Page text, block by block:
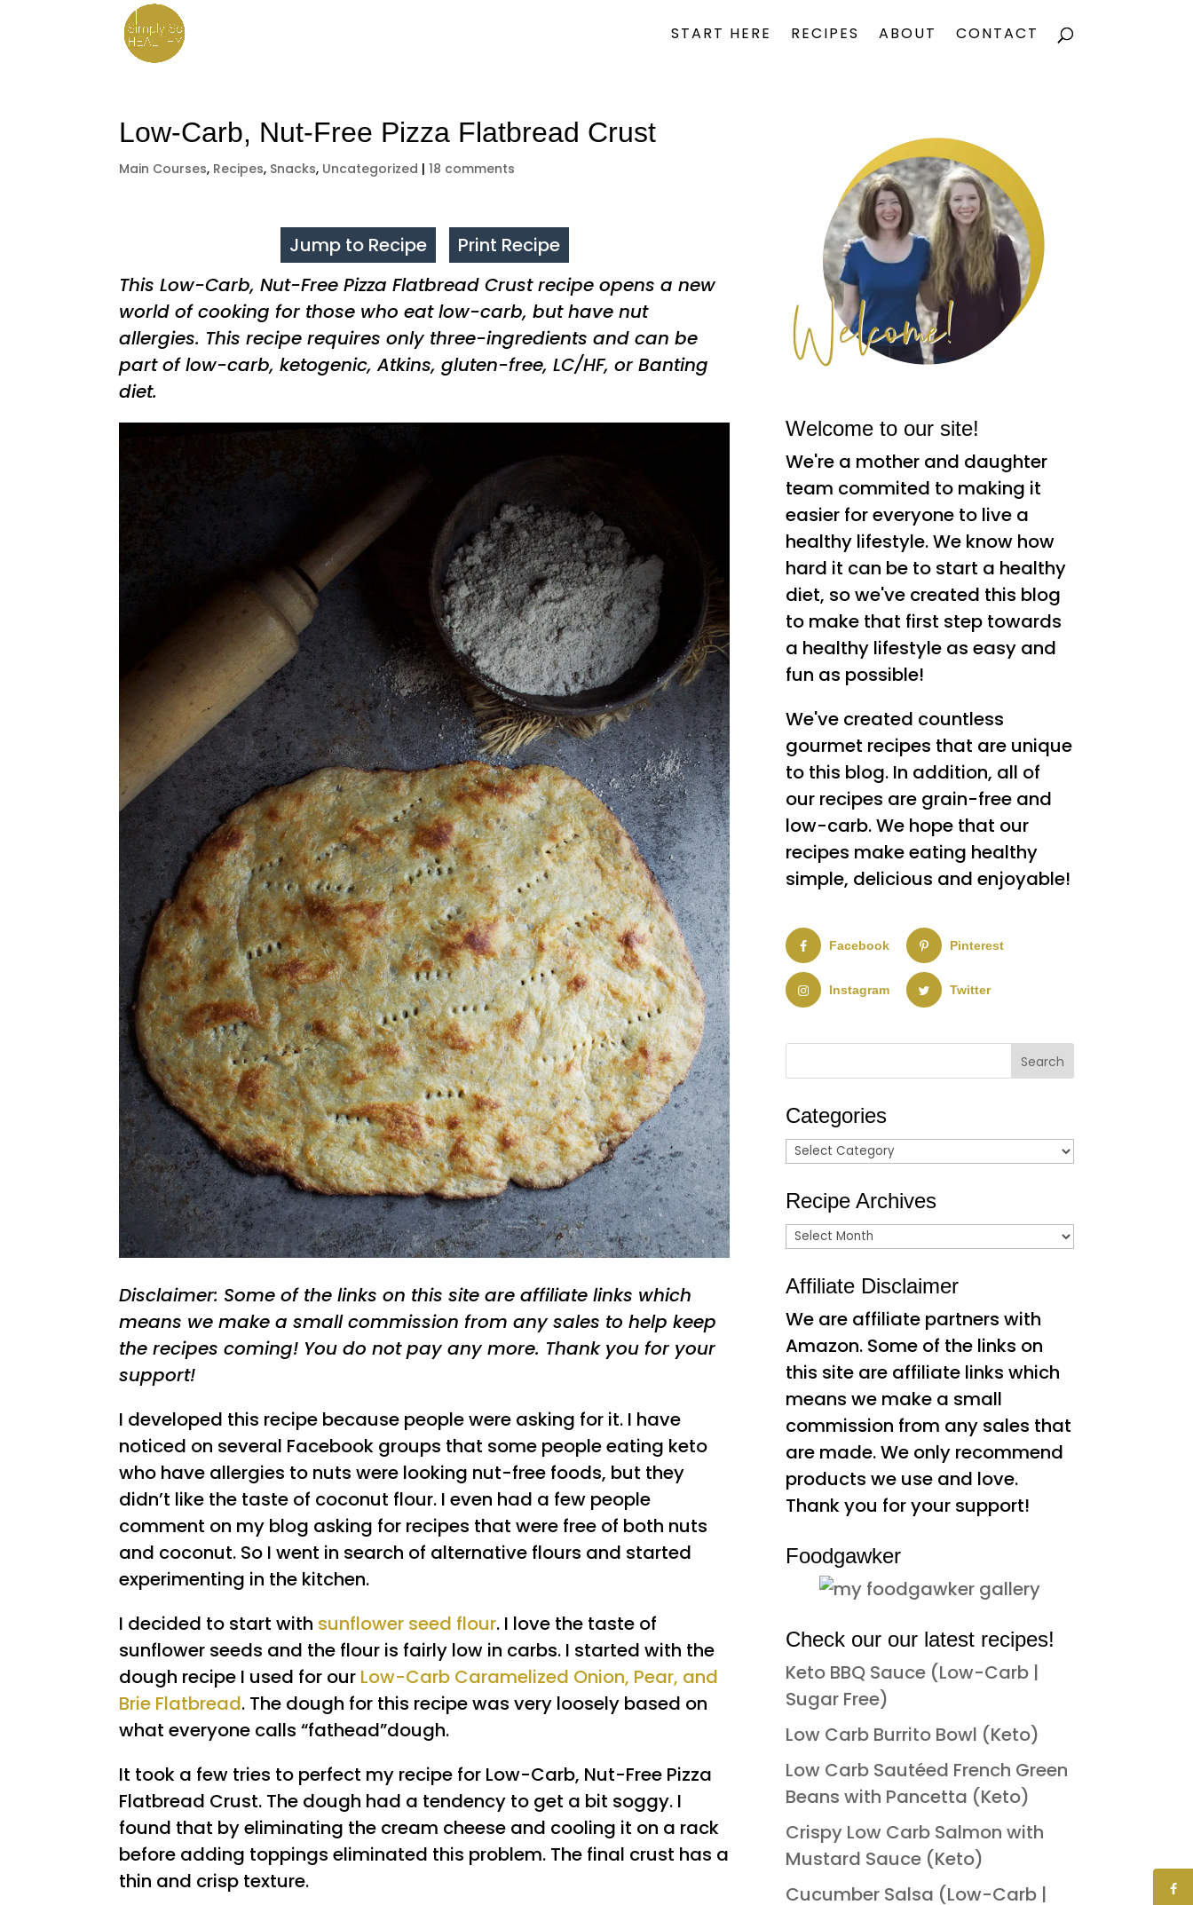
START HERE RECIPES ABOUT CONTACT
Low-Carb, Nut-Free Pizza Flatbread Crust
Main Courses, Recipes, Snacks, Uncategorized |18 comments
Jump to Recipe
Print Recipe
This Low-Carb, Nut-Free Pizza Flatbread Crust recipe opens a new
world of cooking for those who eat low-carb, but have nut
allergies. This recipe requires only three-ingredients and can be
part of low-carb, ketogenic, Atkins, gluten-free, LC/HF, or Banting
diet.
Disclaimer: Some of the links on this site are affiliate links which
means we make a small commission from any sales to help keep
the recipes coming! You do not pay any more. Thank you for your
support!
I developed this recipe because people were asking for it. I have
noticed on several Facebook groups that some people eating keto
who have allergies to nuts were looking nut-free foods, but they
didn’t like the taste of coconut flour. I even had a few people
comment on my blog asking for recipes that were free of both nuts
and coconut. So I went in search of alternative flours and started
experimenting in the kitchen.
I decided to start with sunflower seed flour. I love the taste of
sunflower seeds and the flour is fairly low in carbs. I started with the
dough recipe I used for our Low-Carb Caramelized Onion, Pear, and
Brie Flatbread. The dough for this recipe was very loosely based on
what everyone calls “fathead”dough.
It took a few tries to perfect my recipe for Low-Carb, Nut-Free Pizza
Flatbread Crust. The dough had a tendency to get a bit soggy. I
found that by eliminating the cream cheese and cooling it on a rack
before adding toppings eliminated this problem. The final crust has a
thin and crisp texture.
Welcome to our site!
We're a mother and daughter
team commited to making it
easier for everyone to live a
healthy lifestyle. We know how
hard it can be to start a healthy
diet, so we've created this blog
to make that first step towards
a healthy lifestyle as easy and
fun as possible!
We've created countless
gourmet recipes that are unique
to this blog. In addition, all of
our recipes are grain-free and
low-carb. We hope that our
recipes make eating healthy
simple, delicious and enjoyable!
Facebook Pinterest
Instagram Twitter
Categories
Categories
Recipe Archives
Recipe
Affiliate Disclaimer
We are affiliate partners with
Amazon. Some of the links on
this site are affiliate links which
means we make a small
commission from any sales that
are made. We only recommend
products we use and love.
Thank you for your support!
Foodgawker
Check our our latest recipes!
Keto BBQ Sauce (Low-Carb |
Sugar Free)
Low Carb Burrito Bowl (Keto)
Low Carb Sautéed French Green
Beans with Pancetta (Keto)
Crispy Low Carb Salmon with
Mustard Sauce (Keto)
Cucumber Salsa (Low-Carb |